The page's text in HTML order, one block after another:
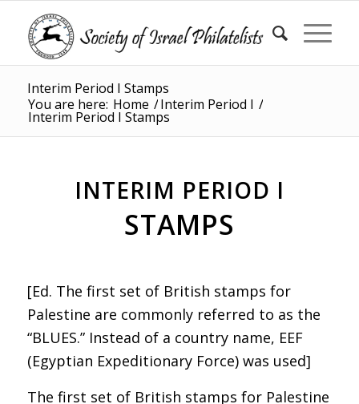
Interim Period I Stamps
You are here: Home /Interim Period I /
Interim Period I Stamps
INTERIM PERIOD I
STAMPS
[Ed. The first set of British stamps for
Palestine are commonly referred to as the
“BLUES.” Instead of a country name, EEF
(Egyptian Expeditionary Force) was used]
The first set of British stamps for Palestine